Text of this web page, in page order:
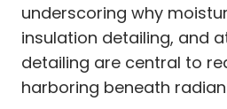
underscoring why
insulation detailing, and
detailing are central to
harboring beneath